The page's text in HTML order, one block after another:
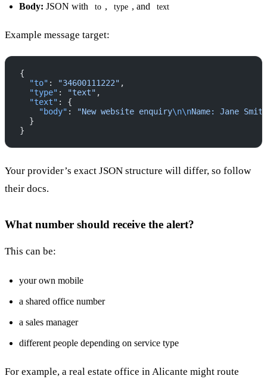
Body: JSON with to , type , and text
Example message target:
{
  "to"
: "34600111222" ,
  "type"
: "text" ,
  "text"
: {
    "body"
: "New website enquiry\n\nName: Jane Smith
  }
}
Your provider’s exact JSON structure will differ, so follow
their docs.
What number should receive the alert?
This can be:
your own mobile
a shared office number
a sales manager
different people depending on service type
For example, a real estate office in Alicante might route